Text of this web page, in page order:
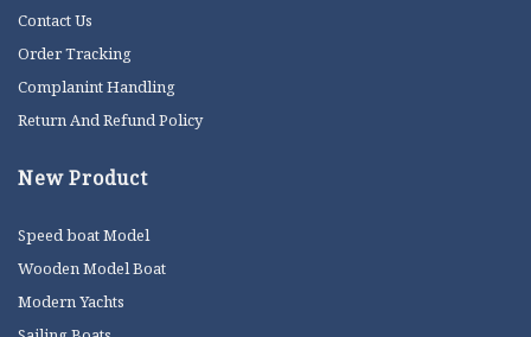
Contact Us
Order Tracking
Complanint Handling
Return And Refund Policy
New Product
Speed boat Model
Wooden Model Boat
Modern Yachts